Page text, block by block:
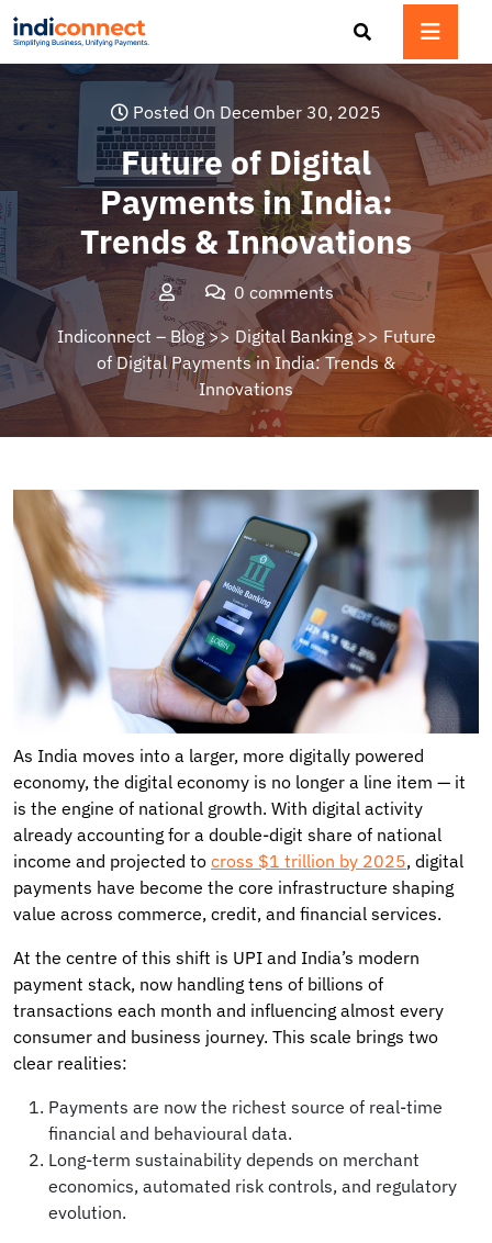
Skip
to
content
Posted On December 30, 2025
Future of Digital
Payments in India:
Trends & Innovations
0 comments
Indiconnect – Blog>>Digital Banking>> Future
of Digital Payments in India: Trends &
Innovations
As India moves into a larger, more digitally powered
economy, the digital economy is no longer a line item — it
is the engine of national growth. With digital activity
already accounting for a double-digit share of national
income and projected to cross $1 trillion by 2025, digital
payments have become the core infrastructure shaping
value across commerce, credit, and financial services.
At the centre of this shift is UPI and India’s modern
payment stack, now handling tens of billions of
transactions each month and influencing almost every
consumer and business journey. This scale brings two
clear realities:
Payments are now the richest source of real-time
financial and behavioural data.
Long-term sustainability depends on merchant
economics, automated risk controls, and regulatory
evolution.